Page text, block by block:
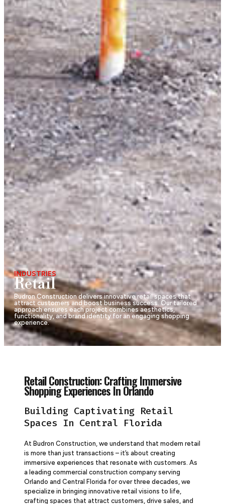
INDUSTRIES
Retail
Budron Construction delivers innovative retail spaces that
attract customers and boost business success. Our tailored
approach ensures each project combines aesthetics,
functionality, and brand identity for an engaging shopping
experience.
Retail Construction: Crafting Immersive
Shopping Experiences In Orlando
Building Captivating Retail
Spaces In Central Florida
At Budron Construction, we understand that modern retail
is more than just transactions – it’s about creating
immersive experiences that resonate with customers. As
a leading commercial construction company serving
Orlando and Central Florida for over three decades, we
specialize in bringing innovative retail visions to life,
crafting spaces that attract customers, drive sales, and